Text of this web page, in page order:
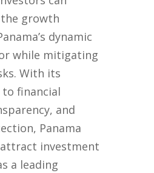
growth
dynamic
while mitigating
With its
financial
and
Panama
investment
a leading